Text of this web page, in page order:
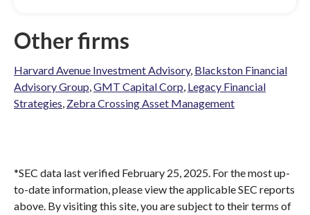
Other firms
Harvard Avenue Investment Advisory, Blackston Financial
Advisory Group,GMT Capital Corp, Legacy Financial
Strategies, Zebra Crossing Asset Management
*SEC data last verified February 25, 2025. For the most up-
to-date information, please view the applicable SEC reports
above. By visiting this site, you are subject to their terms of